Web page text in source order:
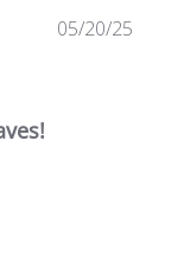
05/20/25